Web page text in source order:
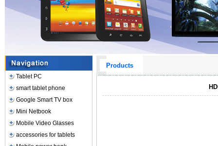
Tablet PC
smart tablet phone
Google Smart TV box
Mini Netbook
Mobile Video Glasses
accessories for tablets
Products